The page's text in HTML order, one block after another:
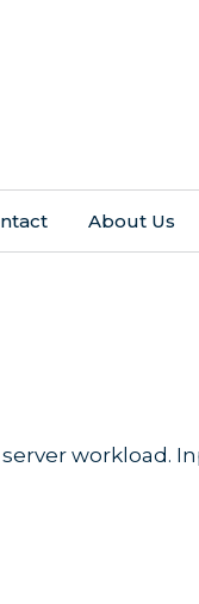
About Us
workload.